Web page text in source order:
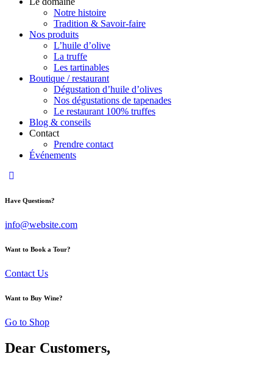
Notre histoire
Tradition & Savoir-faire
Nos produits
L’huile d’olive
La truffe
Les tartinables
Boutique / restaurant
Dégustation d’huile d’olives
Nos dégustations de tapenades
Le restaurant 100% truffes
Blog & conseils
Contact
Prendre contact
Événements
Have Questions?
info@website.com
Want to Book a Tour?
Contact Us
Want to Buy Wine?
Go to Shop
Dear Customers,